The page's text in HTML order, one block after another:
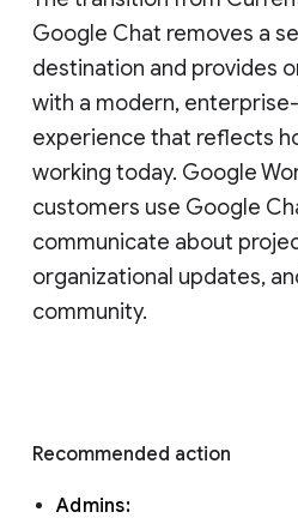
Google Chat removes a
destination and provides
with a modern,
experience that reflects
working today. Google
customers use Google
communicate about
organizational updates,
community.
Recommended action
Admins: